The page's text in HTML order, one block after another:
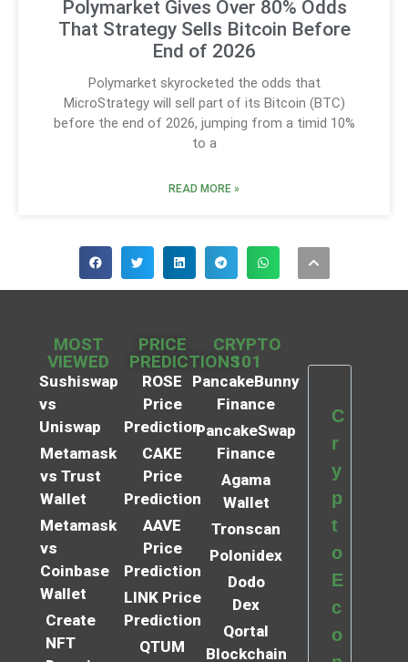
Polymarket Gives Over 80% Odds
That Strategy Sells Bitcoin Before
End of 2026
Polymarket skyrocketed the odds that
MicroStrategy will sell part of its Bitcoin (BTC)
before the end of 2026, jumping from a timid 10%
to a
READ MORE »
MOST
VIEWED
Sushiswap
vs
Uniswap
Metamask
vs Trust
Wallet
Metamask
vs
Coinbase
Wallet
Create
NFT
PRICE
PREDICTIONS
ROSE
Price
Prediction
CAKE
Price
Prediction
AAVE
Price
Prediction
LINK Price
Prediction
QTUM
CRYPTO
101
PancakeBunny
Finance
PancakeSwap
Finance
Agama
Wallet
Tronscan
Polonidex
Dodo
Dex
Qortal
Blockchain
C
r
y
p
t
o
E
c
o